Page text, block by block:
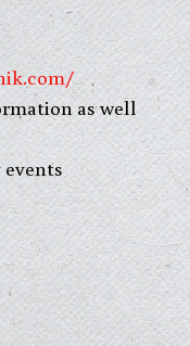
as well